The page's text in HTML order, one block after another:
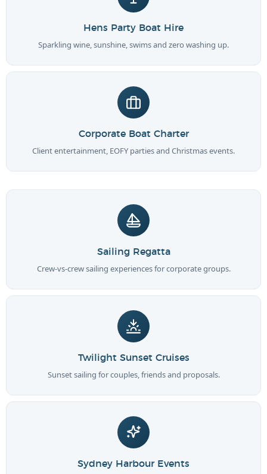
Hens Party Boat Hire
Sparkling wine, sunshine, swims and zero washing up.
Corporate Boat Charter
Client entertainment, EOFY parties and Christmas events.
Sailing Regatta
Crew-vs-crew sailing experiences for corporate groups.
Twilight Sunset Cruises
Sunset sailing for couples, friends and proposals.
Sydney Harbour Events